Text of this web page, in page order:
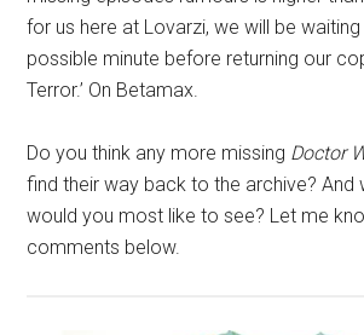
for us here at Lovarzi, we will be
possible minute before returning our
Terror.’ On Betamax.
Do you think any more missing Doctor
find their way back to the archive? And
would you most like to see? Let me
comments below.